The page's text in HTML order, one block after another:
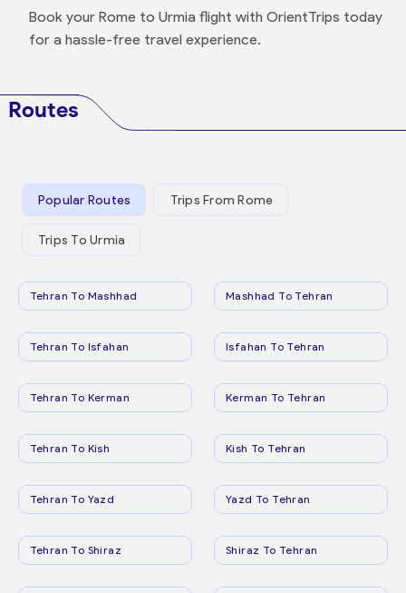
Book your Rome to Urmia flight with OrientTrips today
for a hassle-free travel experience.
Routes
Popular Routes Trips From Rome
Trips To Urmia
Tehran To Mashhad Mashhad To Tehran
Tehran To Isfahan Isfahan To Tehran
Tehran To Kerman Kerman To Tehran
Tehran To Kish Kish To Tehran
Tehran To Yazd Yazd To Tehran
Tehran To Shiraz Shiraz To Tehran